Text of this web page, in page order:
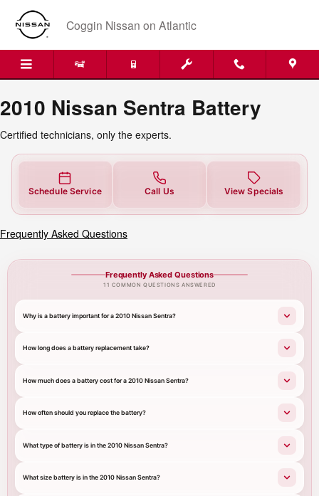
Skip to main content
2010 Nissan Sentra Battery
Coggin Nissan on Atlantic
2010 Nissan Sentra Battery
Certified technicians, only the experts.
Schedule Service Call Us View Specials
Frequently Asked Questions
Frequently Asked Questions
11 COMMON QUESTIONS ANSWERED
Why is a battery important for a 2010 Nissan Sentra?
How long does a battery replacement take?
How much does a battery cost for a 2010 Nissan Sentra?
How often should you replace the battery?
What type of battery is in the 2010 Nissan Sentra?
What size battery is in the 2010 Nissan Sentra?